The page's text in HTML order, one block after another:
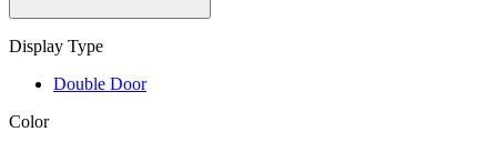
Display Type
Double Door
Color